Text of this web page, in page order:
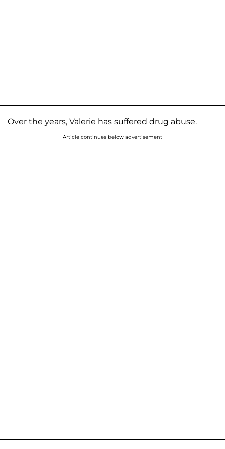
Over the years, Valerie has suffered drug abuse.
Article continues below advertisement